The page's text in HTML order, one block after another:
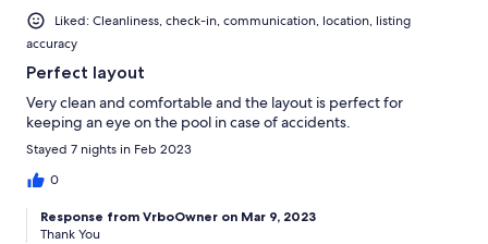
Liked: Cleanliness, check-in, communication, location, listing
accuracy
Perfect layout
Very clean and comfortable and the layout is perfect for
keeping an eye on the pool in case of accidents.
Stayed 7 nights in Feb 2023
0
Response from VrboOwner on Mar 9, 2023
Thank You